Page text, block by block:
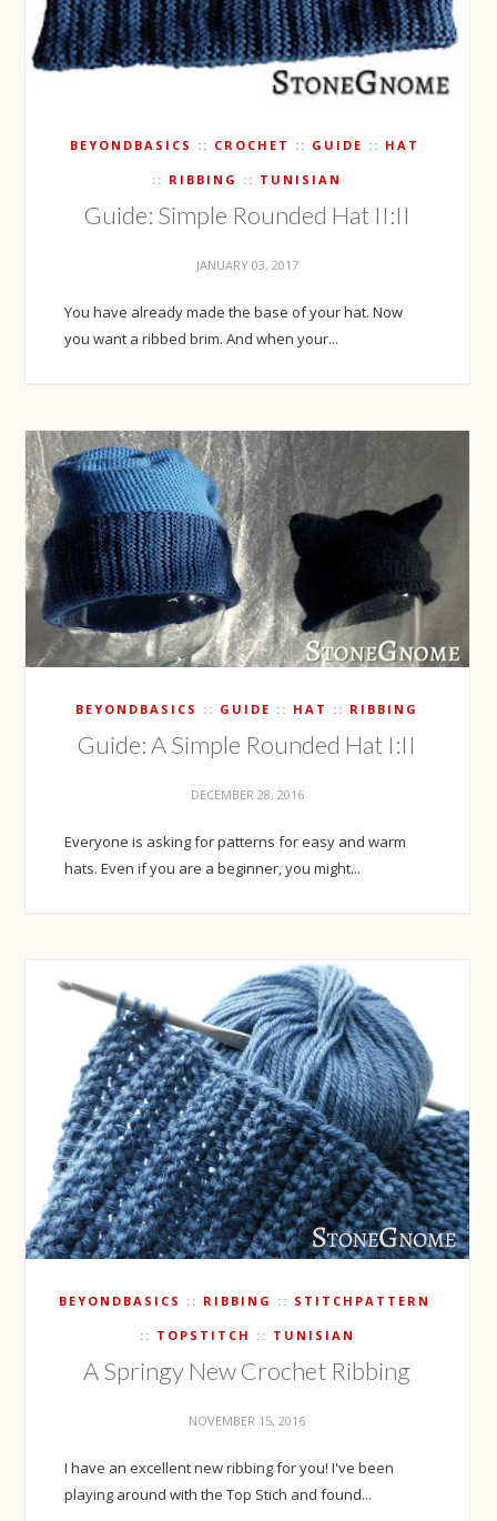
BEYONDBASICS CROCHET GUIDE HAT
RIBBING TUNISIAN
Guide: Simple Rounded Hat II:II
JANUARY 03, 2017
You have already made the base of your hat. Now
you want a ribbed brim. And when your...
BEYONDBASICS GUIDE HAT RIBBING
Guide: A Simple Rounded Hat I:II
DECEMBER 28, 2016
Everyone is asking for patterns for easy and warm
hats. Even if you are a beginner, you might...
BEYONDBASICS RIBBING STITCHPATTERN
TOPSTITCH TUNISIAN
A Springy New Crochet Ribbing
NOVEMBER 15, 2016
I have an excellent new ribbing for you! I've been
playing around with the Top Stich and found...